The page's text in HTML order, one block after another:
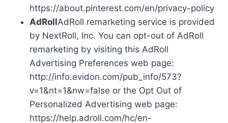
https://about.pinterest.com/en/privacy-policy
AdRollAdRoll remarketing service is provided
by NextRoll, Inc. You can opt-out of AdRoll
remarketing by visiting this AdRoll
Advertising Preferences web page:
http://info.evidon.com/pub_info/573?
v=1&nt=1&nw=false or the Opt Out of
Personalized Advertising web page:
https://help.adroll.com/hc/en-